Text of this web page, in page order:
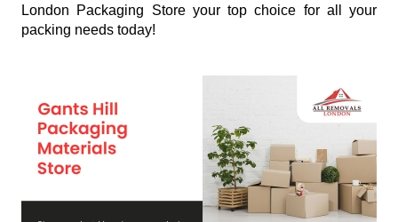
London Packaging Store your top choice for all your
packing needs today!